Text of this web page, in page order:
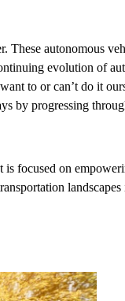
autonomous
evolution of
to or can’t do it
by progressing
focused on